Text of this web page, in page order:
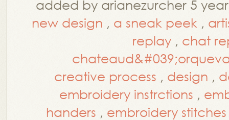
added by arianezurcher 5
new design , a sneak peek ,
replay , chat
creative process , design ,
embroidery instrctions ,
handers , embroidery stitches